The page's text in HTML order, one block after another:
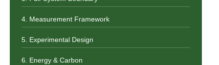
4. Measurement Framework
5. Experimental Design
6. Energy & Carbon